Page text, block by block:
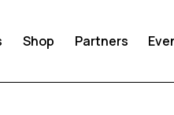
Shop Partners